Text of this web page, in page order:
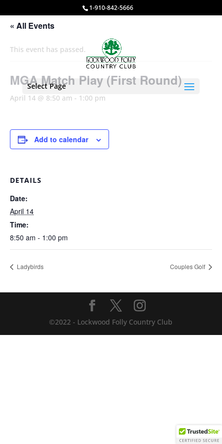
1-910-842-5666
Select Page
« All Events
This event has passed.
MGA Match Play (First Round)
April 14 @ 8:50 am - 1:00 pm
Add to calendar
DETAILS
Date:
April 14
Time:
8:50 am - 1:00 pm
Ladybirds Couples Golf
©2022 - Lockwood Folly Country Club